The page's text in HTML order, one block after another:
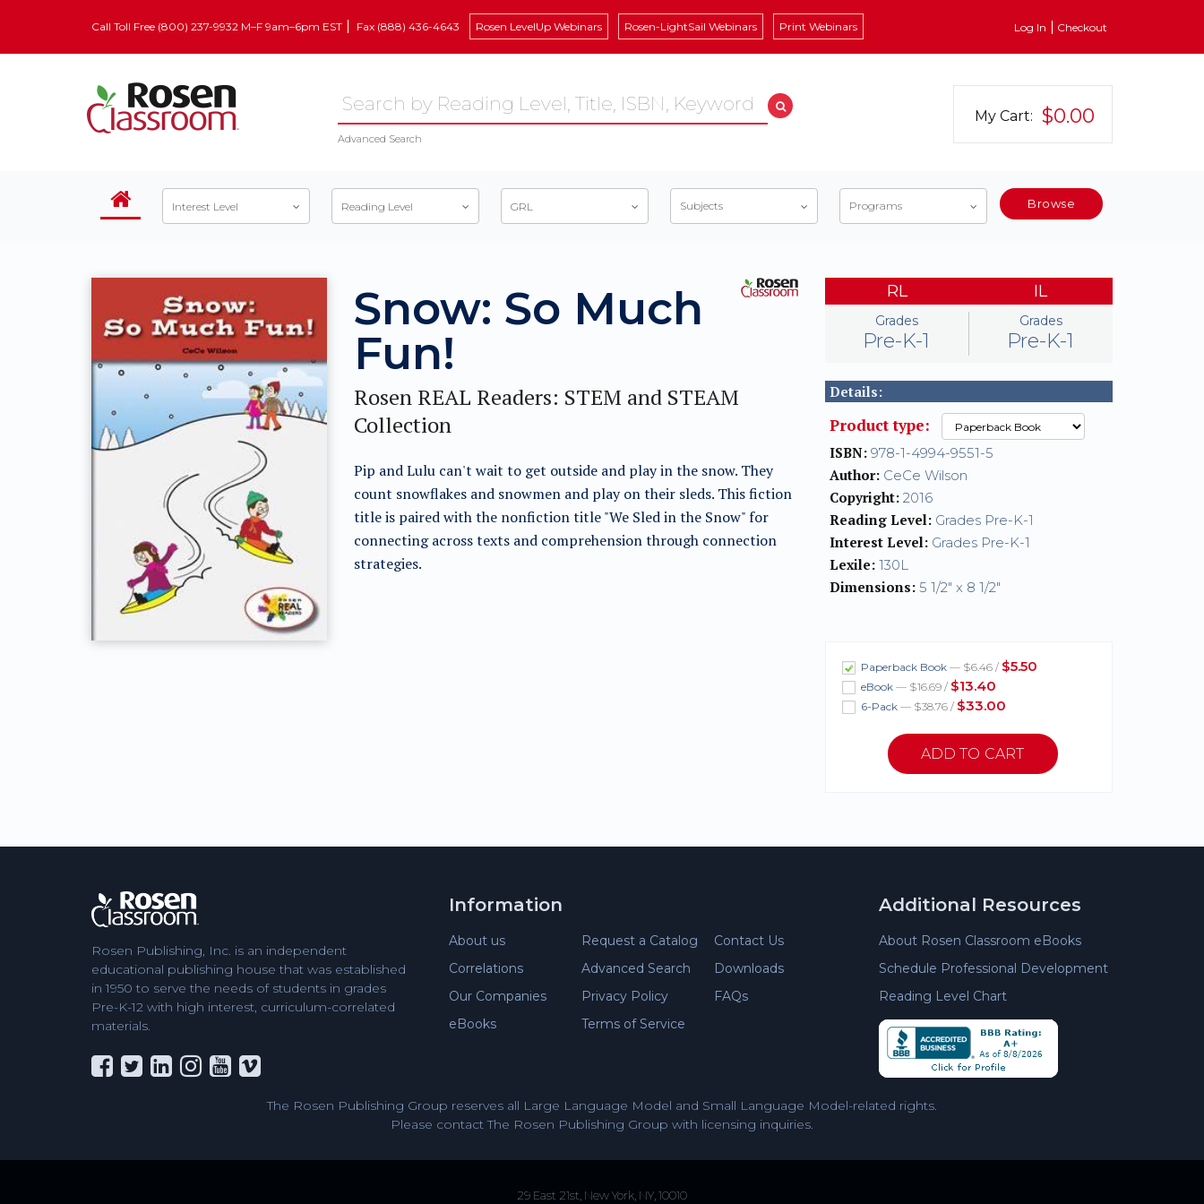
Call Toll Free (800) 237-9932 M–F 9am–6pm EST Fax (888) 436-4643 Rosen LevelUp Webinars Rosen-LightSail Webinars Print Webinars Log In Checkout
Advanced Search
My Cart: $0.00
Interest Level Reading Level GRL Subjects Programs Browse
Snow: So Much
Fun!
Rosen REAL Readers: STEM and STEAM
Collection
Pip and Lulu can't wait to get outside and play in the snow. They
count snowflakes and snowmen and play on their sleds. This fiction
title is paired with the nonfiction title "We Sled in the Snow" for
connecting across texts and comprehension through connection
strategies.
RL
Grades
Pre-K-1
IL
Grades
Pre-K-1
Details:
Product type:
ISBN: 978-1-4994-9551-5
Author: CeCe Wilson
Copyright: 2016
Reading Level: Grades Pre-K-1
Interest Level: Grades Pre-K-1
Lexile: 130L
Dimensions: 5 1/2" x 8 1/2"
Paperback Book — $6.46 / $5.50
eBook — $16.69 / $13.40
6-Pack — $38.76 / $33.00
Rosen Publishing, Inc. is an independent
educational publishing house that was established
in 1950 to serve the needs of students in grades
Pre-K-12 with high interest, curriculum-correlated
materials.
Information
About us Request a Catalog
Contact Us
Correlations
Advanced Search
Downloads
Our Companies
Privacy Policy
FAQs
eBooks
Terms of Service
Additional Resources
About Rosen Classroom eBooks
Schedule Professional Development
Reading Level Chart
The Rosen Publishing Group reserves all Large Language Model and Small Language Model-related rights.
Please contact The Rosen Publishing Group with licensing inquiries.
29 East 21st, New York, NY, 10010